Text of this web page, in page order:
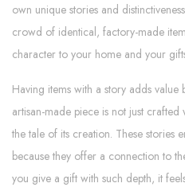
own unique stories and
crowd of identical, factory-made
character to your home and your
Having items with a story adds value
artisan-made piece is not just
the tale of its creation. These stories
because they offer a connection to
you give a gift with such depth, it